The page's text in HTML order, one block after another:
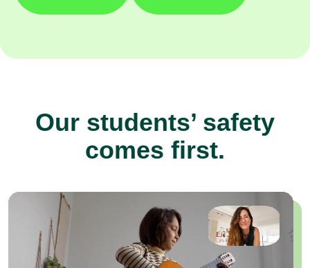
Our students’ safety
comes first.